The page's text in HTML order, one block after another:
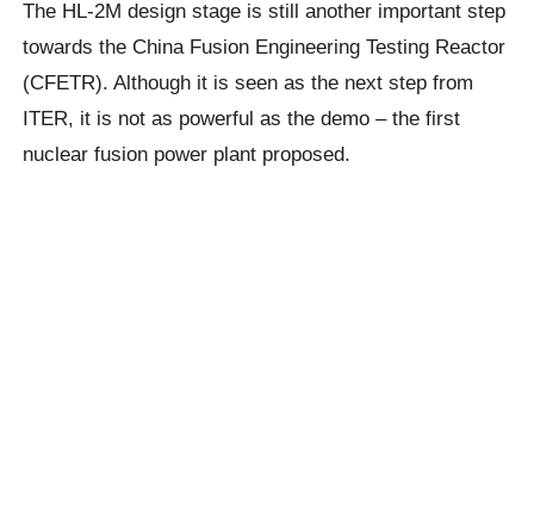
The HL-2M design stage is still another important step
towards the China Fusion Engineering Testing Reactor
(CFETR). Although it is seen as the next step from
ITER, it is not as powerful as the demo – the first
nuclear fusion power plant proposed.